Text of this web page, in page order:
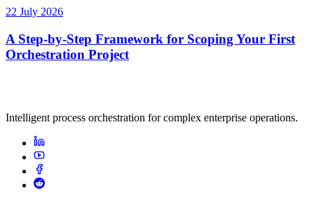
22 July 2026
A Step-by-Step Framework for Scoping Your First
Orchestration Project
Intelligent process orchestration for complex enterprise operations.